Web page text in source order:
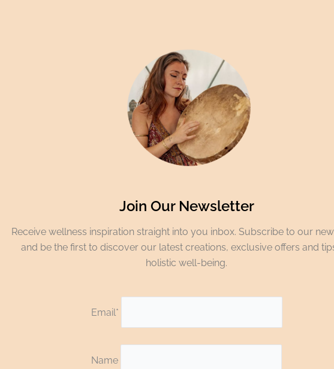
Join Our Newsletter
Receive wellness inspiration straight into you inbox. Subscribe to our
and be the first to discover our latest creations, exclusive offers and
holistic well-being.
Email*
Name